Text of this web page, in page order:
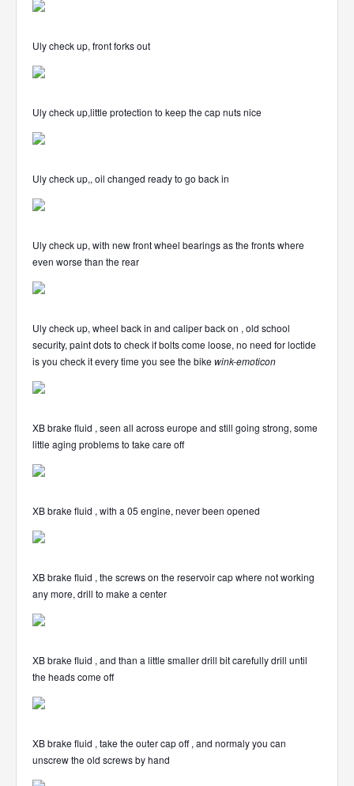
Uly check up, front forks out
Uly check up,little protection to keep the cap nuts nice
Uly check up,, oil changed ready to go back in
Uly check up, with new front wheel bearings as the fronts where
even worse than the rear
Uly check up, wheel back in and caliper back on , old school
security, paint dots to check if bolts come loose, no need for loctide
is you check it every time you see the bike wink-emoticon
XB brake fluid , seen all across europe and still going strong, some
little aging problems to take care off
XB brake fluid , with a 05 engine, never been opened
XB brake fluid , the screws on the reservoir cap where not working
any more, drill to make a center
XB brake fluid , and than a little smaller drill bit carefully drill until
the heads come off
XB brake fluid , take the outer cap off , and normaly you can
unscrew the old screws by hand